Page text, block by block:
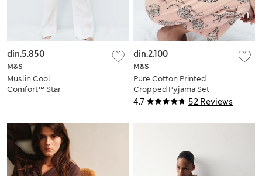
M&S
Muslin Cool
Comfort™ Star
din.5.850
4.7 52 Reviews
M&S
Pure Cotton Printed
Cropped Pyjama Set
din.2.100